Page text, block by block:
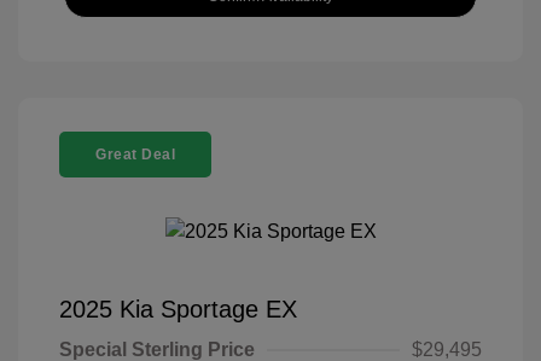
Great Deal
2025 Kia Sportage EX
Special Sterling Price
$29,495